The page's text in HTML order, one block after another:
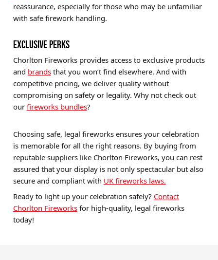
reassurance, especially for those who may be unfamiliar
with safe firework handling.
EXCLUSIVE PERKS
Chorlton Fireworks provides access to exclusive products
and brandsthat you won’t find elsewhere. And with
competitive pricing, we deliver quality without
compromising on safety or legality. Why not check out
our fireworks bundles?
Choosing safe, legal fireworks ensures your celebration
is memorable for all the right reasons. By buying from
reputable suppliers like Chorlton Fireworks, you can rest
assured that your display is not only spectacular but also
secure and compliant with UK fireworks laws.
Ready to light up your celebration safely? Contact
Chorlton Fireworksfor high-quality, legal fireworks
today!